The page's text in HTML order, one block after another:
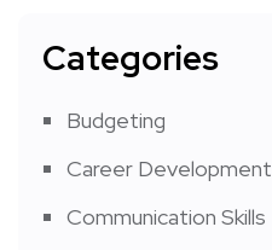
Categories
Budgeting
Career Development
Communication Skills